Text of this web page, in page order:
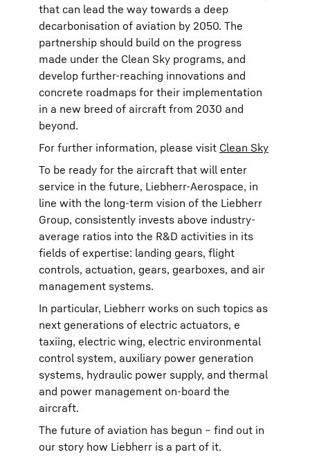
that can lead the way towards a deep
decarbonisation of aviation by 2050. The
partnership should build on the progress
made under the Clean Sky programs, and
develop further-reaching innovations and
concrete roadmaps for their implementation
in a new breed of aircraft from 2030 and
beyond.
For further information, please visit Clean Sky
To be ready for the aircraft that will enter
service in the future, Liebherr-Aerospace, in
line with the long-term vision of the Liebherr
Group, consistently invests above industry-
average ratios into the R&D activities in its
fields of expertise: landing gears, flight
controls, actuation, gears, gearboxes, and air
management systems.
In particular, Liebherr works on such topics as
next generations of electric actuators, e
taxiing, electric wing, electric environmental
control system, auxiliary power generation
systems, hydraulic power supply, and thermal
and power management on-board the
aircraft.
The future of aviation has begun – find out in
our story how Liebherr is a part of it.